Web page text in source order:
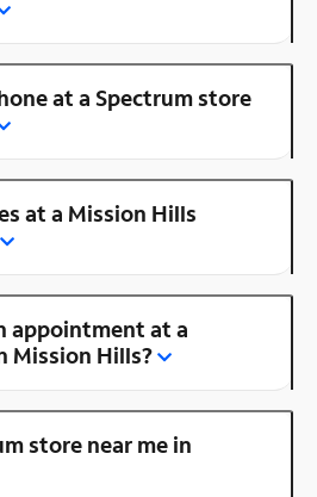
at a Spectrum store
at a Mission Hills
appointment at a
Mission Hills?
store near me in